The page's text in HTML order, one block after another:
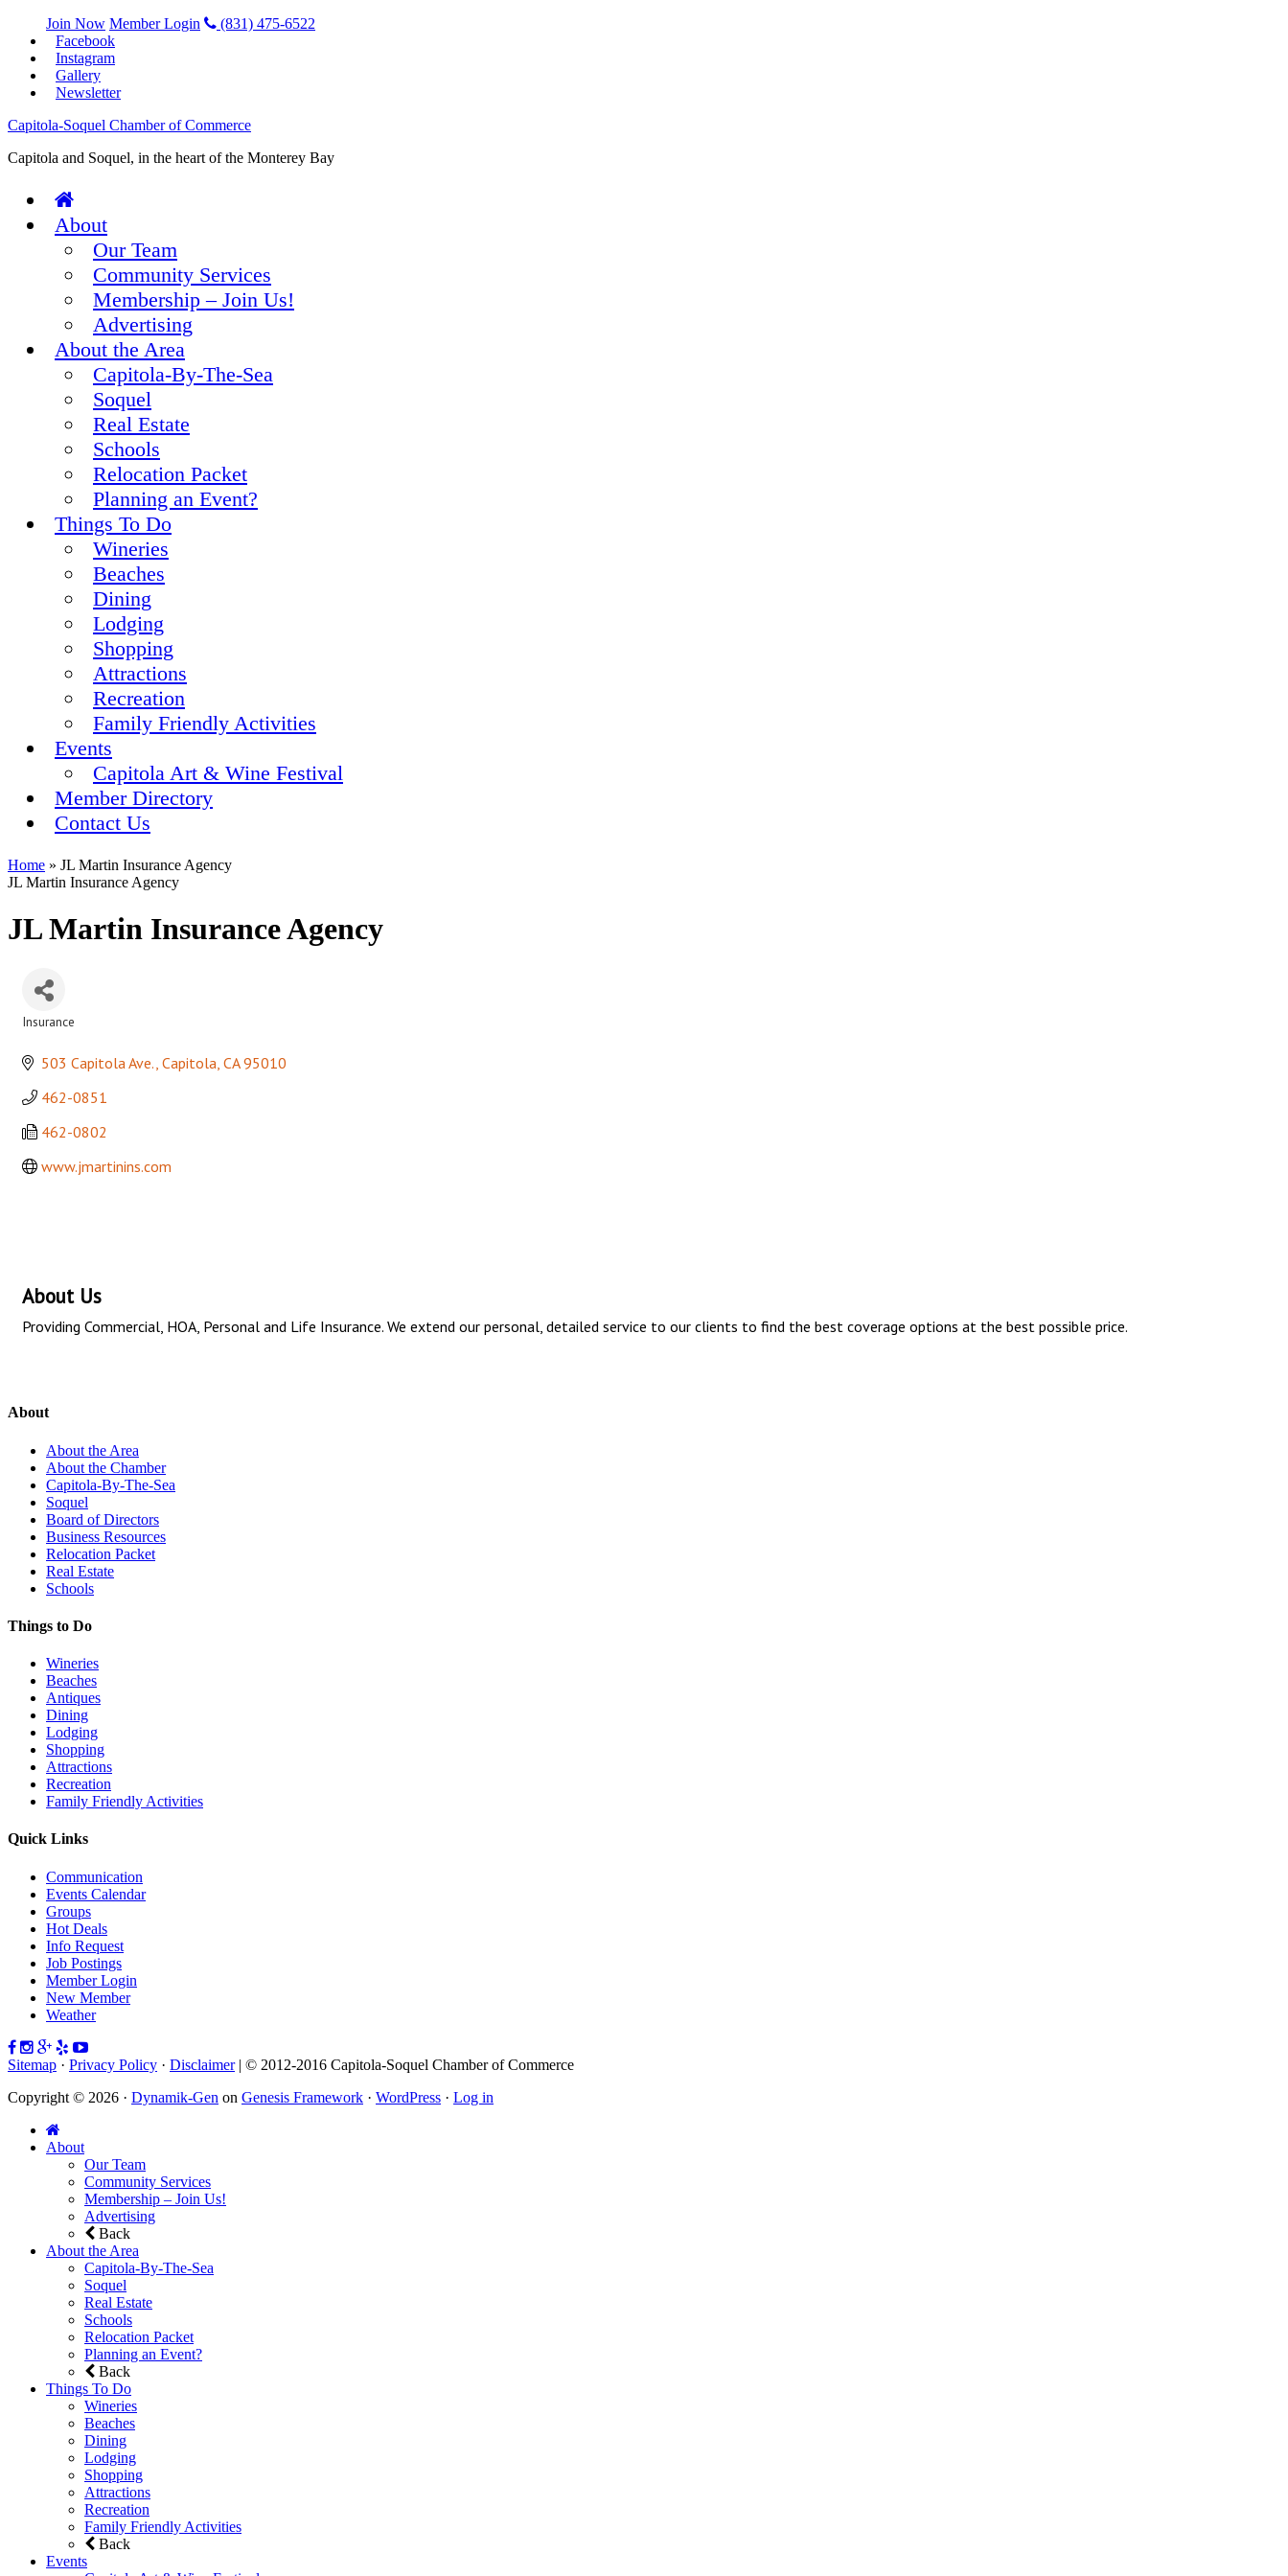
Join Now Member Login
(831) 475-6522
Facebook
Instagram
Gallery
Newsletter
Capitola-Soquel Chamber of Commerce
Capitola and Soquel, in the heart of the Monterey Bay
About
Our Team
Community Services
Membership – Join Us!
Advertising
About the Area
Capitola-By-The-Sea
Soquel
Real Estate
Schools
Relocation Packet
Planning an Event?
Things To Do
Wineries
Beaches
Dining
Lodging
Shopping
Attractions
Recreation
Family Friendly Activities
Events
Capitola Art & Wine Festival
Member Directory
Contact Us
Home » JL Martin Insurance Agency
JL Martin Insurance Agency
JL Martin Insurance Agency
Insurance
503 Capitola Ave. Capitola CA 95010
462-0851
462-0802
www.jmartinins.com
About Us
Providing Commercial, HOA, Personal and Life Insurance. We extend our personal, detailed service to our clients to find the best coverage options at the best possible price.
About
About the Area
About the Chamber
Capitola-By-The-Sea
Soquel
Board of Directors
Business Resources
Relocation Packet
Real Estate
Schools
Things to Do
Wineries
Beaches
Antiques
Dining
Lodging
Shopping
Attractions
Recreation
Family Friendly Activities
Quick Links
Communication
Events Calendar
Groups
Hot Deals
Info Request
Job Postings
Member Login
New Member
Weather
Sitemap · Privacy Policy · Disclaimer| © 2012-2016 Capitola-Soquel Chamber of Commerce
Copyright © 2026 · Dynamik-Gen on Genesis Framework · WordPress · Log in
About
Our Team
Community Services
Membership – Join Us!
Advertising
Back
About the Area
Capitola-By-The-Sea
Soquel
Real Estate
Schools
Relocation Packet
Planning an Event?
Back
Things To Do
Wineries
Beaches
Dining
Lodging
Shopping
Attractions
Recreation
Family Friendly Activities
Back
Events